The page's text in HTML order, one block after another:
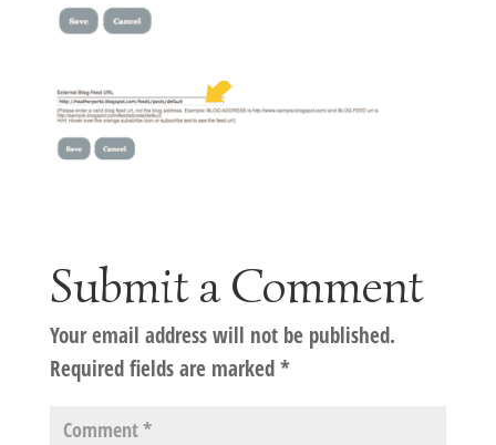
Submit a Comment
Your email address will not be published.
Required fields are marked*